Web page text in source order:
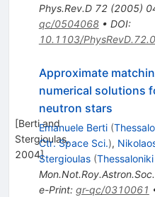
Phys.Rev.D 72(2005)
qc/0504068• DOI:
10.1103/
[Berti and
Stergioulas,
2004]
Approximate
numerical solutions
neutron stars
Emanuele Berti (
Ctr. Space Sci.),
Stergioulas (Thessaloniki
Mon.Not.Roy.Astron.Soc.
e-Print: gr-qc/0310061